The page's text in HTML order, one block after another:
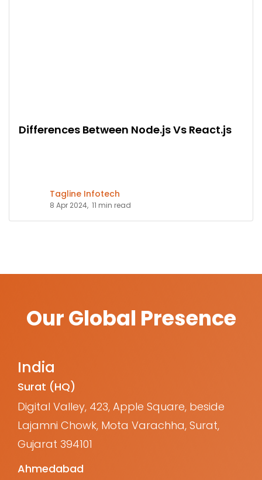
Differences Between Node.js Vs React.js
Tagline Infotech
8 Apr 2024, 11 min read
Our Global Presence
India
Surat (HQ)
Digital Valley, 423, Apple Square, beside
Lajamni Chowk, Mota Varachha, Surat,
Gujarat 394101
Ahmedabad